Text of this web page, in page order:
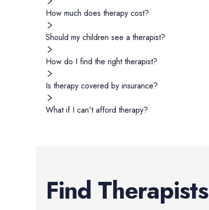
How much does therapy cost?
Should my children see a therapist?
How do I find the right therapist?
Is therapy covered by insurance?
What if I can't afford therapy?
Find Therapists